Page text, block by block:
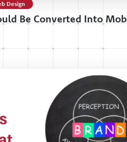
Design
Be Converted Into